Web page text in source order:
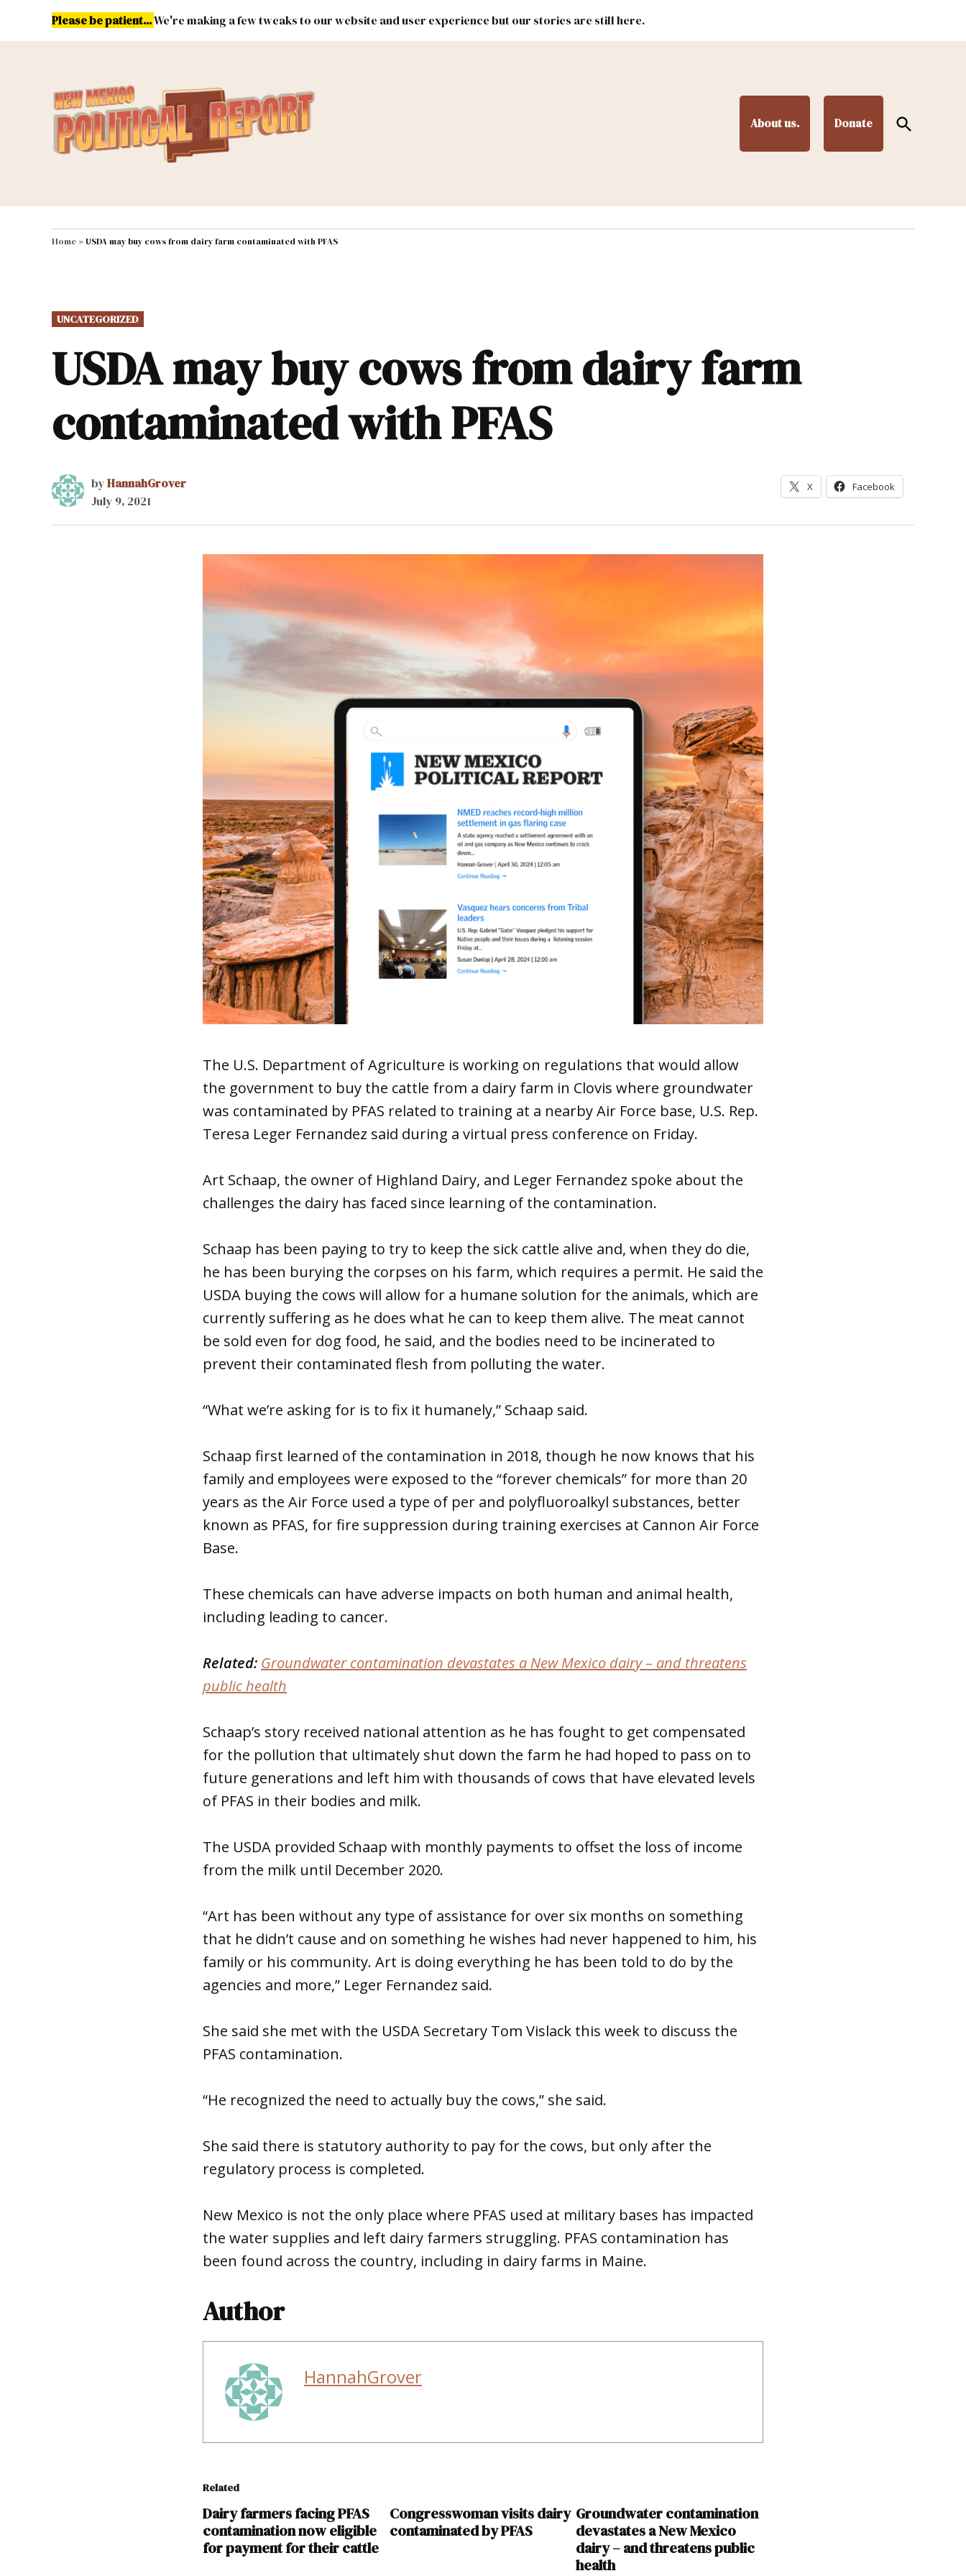
Please be patient...We're making a few tweaks to our website and user experience but our stories are still here.
About us. Donate
Open
Search
MAIN NAVIGATION Energy Environment & Public Lands Federal & Congress #NMLEG
Home »USDA may buy cows from dairy farm contaminated with PFAS
POSTED
IN
UNCATEGORIZED
USDA may buy cows from dairy farm
contaminated with PFAS
byHannahGrover
July 9, 2021
X Facebook
The U.S. Department of Agriculture is working on regulations that would allow
the government to buy the cattle from a dairy farm in Clovis where groundwater
was contaminated by PFAS related to training at a nearby Air Force base, U.S. Rep.
Teresa Leger Fernandez said during a virtual press conference on Friday.
Art Schaap, the owner of Highland Dairy, and Leger Fernandez spoke about the
challenges the dairy has faced since learning of the contamination.
Schaap has been paying to try to keep the sick cattle alive and, when they do die,
he has been burying the corpses on his farm, which requires a permit. He said the
USDA buying the cows will allow for a humane solution for the animals, which are
currently suffering as he does what he can to keep them alive. The meat cannot
be sold even for dog food, he said, and the bodies need to be incinerated to
prevent their contaminated flesh from polluting the water.
“What we’re asking for is to fix it humanely,” Schaap said.
Schaap first learned of the contamination in 2018, though he now knows that his
family and employees were exposed to the “forever chemicals” for more than 20
years as the Air Force used a type of per and polyfluoroalkyl substances, better
known as PFAS, for fire suppression during training exercises at Cannon Air Force
Base.
These chemicals can have adverse impacts on both human and animal health,
including leading to cancer.
Related: Groundwater contamination devastates a New Mexico dairy – and threatens
public health
Schaap’s story received national attention as he has fought to get compensated
for the pollution that ultimately shut down the farm he had hoped to pass on to
future generations and left him with thousands of cows that have elevated levels
of PFAS in their bodies and milk.
The USDA provided Schaap with monthly payments to offset the loss of income
from the milk until December 2020.
“Art has been without any type of assistance for over six months on something
that he didn’t cause and on something he wishes had never happened to him, his
family or his community. Art is doing everything he has been told to do by the
agencies and more,” Leger Fernandez said.
She said she met with the USDA Secretary Tom Vislack this week to discuss the
PFAS contamination.
“He recognized the need to actually buy the cows,” she said.
She said there is statutory authority to pay for the cows, but only after the
regulatory process is completed.
New Mexico is not the only place where PFAS used at military bases has impacted
the water supplies and left dairy farmers struggling. PFAS contamination has
been found across the country, including in dairy farms in Maine.
Author
HannahGrover
Related
Dairy farmers facing PFAS
contamination now eligible
for payment for their cattle
Congresswoman visits dairy
contaminated by PFAS
Groundwater contamination
devastates a New Mexico
dairy – and threatens public
health